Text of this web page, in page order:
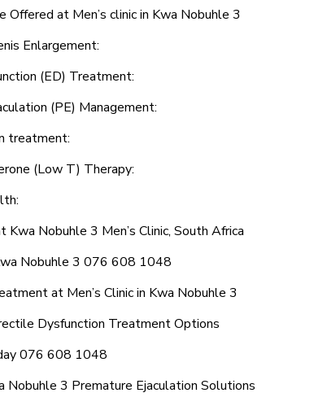
Offered at Men’s clinic in Kwa Nobuhle 3
Enlargement:
(ED) Treatment:
(PE) Management:
treatment:
(Low T) Therapy:
Kwa Nobuhle 3 Men’s Clinic, South Africa
Nobuhle 3 076 608 1048
at Men’s Clinic in Kwa Nobuhle 3
Dysfunction Treatment Options
076 608 1048
Nobuhle 3 Premature Ejaculation Solutions